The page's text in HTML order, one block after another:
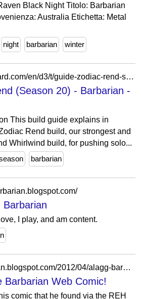
Black Night Titolo: Barbarian
Australia Etichetta: Metal
night barbarian winter
https://us.forums.blizzard.com/en/d3/t/guide-zodiac-rend-season-20/79/
(Season 20) - Barbarian -
This build guide explains in
Rend build, our strongest and
Whirlwind build, for pushing solo...
barbarian
Barbarian
I play, and am content.
https://ultimateconanfan.blogspot.com/2012/04/alagg-barbarian-web-comic.html
Barbarian Web Comic!
comic that he found via the REH